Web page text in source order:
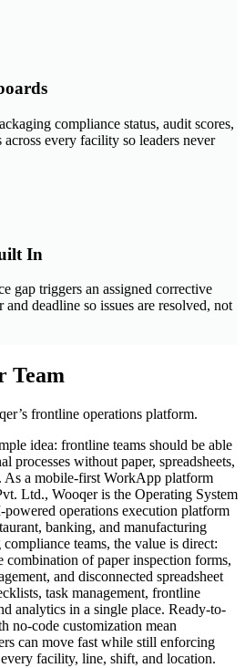
compliance status, audit scores,
every facility so leaders never
In
gap triggers an assigned corrective
deadline so issues are resolved, not
Team
frontline operations platform.
idea: frontline teams should be able
processes without paper, spreadsheets,
As a mobile-first WorkApp platform
Ltd., Wooqer is the Operating System
operations execution platform
banking, and manufacturing
teams, the value is direct:
combination of paper inspection forms,
and disconnected spreadsheet
task management, frontline
analytics in a single place. Ready-to-
no-code customization mean
can move fast while still enforcing
every facility, line, shift, and location.